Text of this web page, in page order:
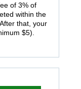
of 3% of
within the
that, your
$5).